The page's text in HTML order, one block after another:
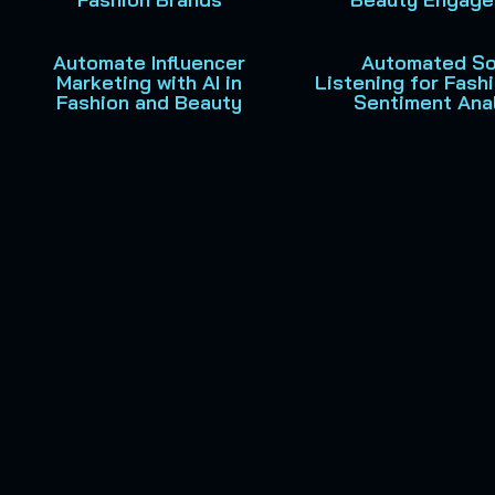
Automate Influencer
Marketing with AI in
Fashion and Beauty
Automated
Listening for
Sentiment